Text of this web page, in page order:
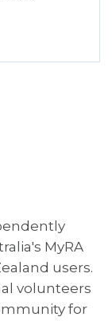
MyRA
users.
volunteers
for